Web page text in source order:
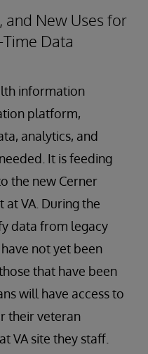
and New Uses for
Data
information
platform,
analytics, and
It is feeding
the new Cerner
at VA. During the
data from legacy
not yet been
that have been
will have access to
their veteran
VA site they staff.